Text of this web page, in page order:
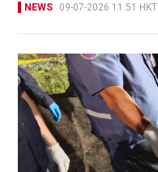
NEWS 09-07-2026 11:51 HKT